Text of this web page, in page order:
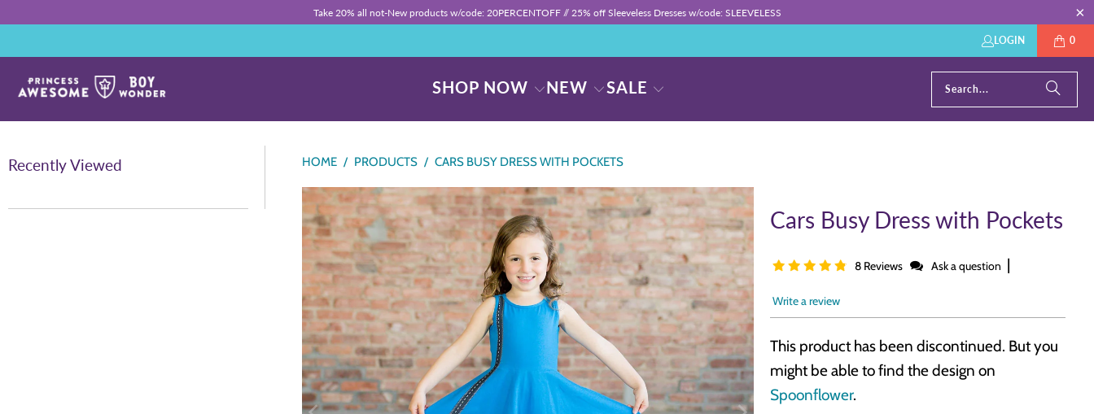
Take 20% all not-New products w/code: 20PERCENTOFF // 25% off Sleeveless Dresses w/code: SLEEVELESS
LOGIN 0
SHOP NOW NEW SALE
Recently Viewed HOME / PRODUCTS / CARS BUSY DRESS WITH POCKETS
Cars Busy Dress with Pockets
8 Reviews Ask a question |
Write a review
This product has been discontinued. But you
might be able to find the design on
Spoonflower.